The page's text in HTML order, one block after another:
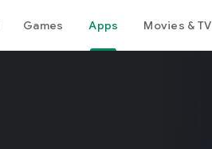
Games Apps Movies & TV